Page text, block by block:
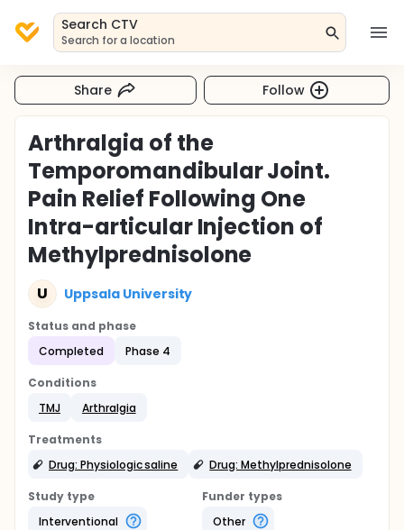
Search CTV
Search for a location
Share Follow
Arthralgia of the
Temporomandibular Joint.
Pain Relief Following One
Intra-articular Injection of
Methylprednisolone
U Uppsala University
Status and phase
Completed
Phase 4
Conditions
TMJ
Arthralgia
Treatments
Drug: Physiologic saline
Drug: Methylprednisolone
Study type
Interventional
Funder types
Other